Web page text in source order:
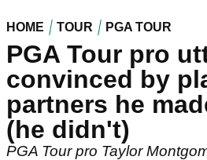
HOME TOUR PGA TOUR
PGA Tour pro
convinced by
partners he
(he didn't)
PGA Tour pro Taylor